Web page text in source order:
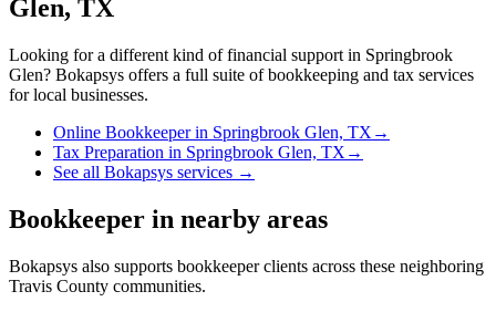
Glen, TX
Looking for a different kind of financial support in Springbrook
Glen? Bokapsys offers a full suite of bookkeeping and tax services
for local businesses.
Online Bookkeeperin Springbrook Glen, TX →
Tax Preparation in Springbrook Glen, TX →
See all Bokapsys services →
Bookkeeper in nearby areas
Bokapsys also supports bookkeeperclients across these neighboring
Travis County communities.